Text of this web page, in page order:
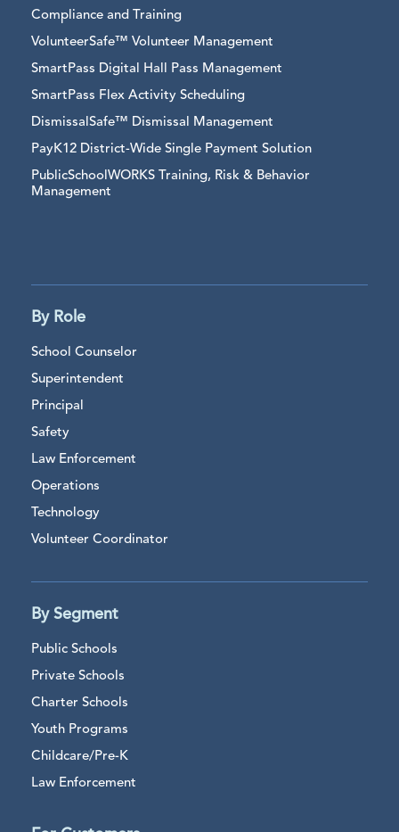
Compliance and Training
VolunteerSafe™ Volunteer Management
SmartPass Digital Hall Pass Management
SmartPass Flex Activity Scheduling
DismissalSafe™ Dismissal Management
PayK12 District-Wide Single Payment Solution
PublicSchoolWORKS Training, Risk & Behavior
Management
By Role
School Counselor
Superintendent
Principal
Safety
Law Enforcement
Operations
Technology
Volunteer Coordinator
By Segment
Public Schools
Private Schools
Charter Schools
Youth Programs
Childcare/Pre-K
Law Enforcement